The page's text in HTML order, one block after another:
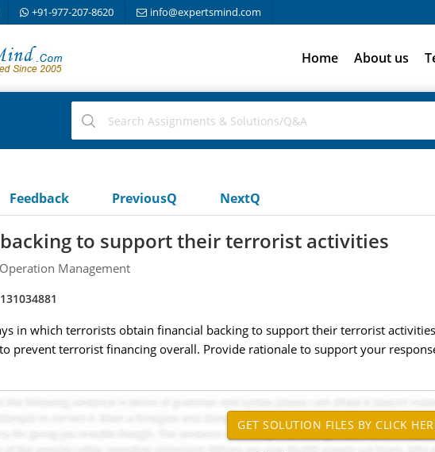
+91-977-207-8620 info@expertsmind.com
Home About us
Feedback PreviousQ NextQ
to support their terrorist activities
Operation Management
in which terrorists obtain financial backing to support their terrorist
prevent terrorist financing overall. Provide rationale to support your